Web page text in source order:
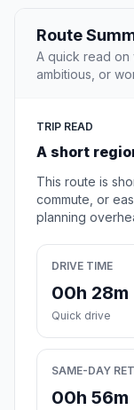
Route
A quick read on
ambitious, or
TRIP READ
A short
This route is
commute, or
planning
DRIVE TIME
00h 28m
Quick drive
SAME-DAY
00h 56m